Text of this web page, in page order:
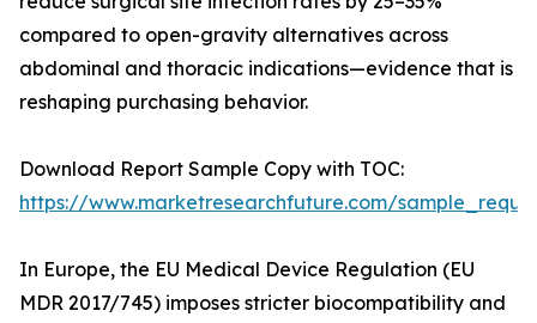
compared to open-gravity alternatives across
abdominal and thoracic indications—evidence that is
reshaping purchasing behavior.
Download Report Sample Copy with TOC:
https://www.marketresearchfuture.com/
In Europe, the EU Medical Device Regulation (EU
MDR 2017/745) imposes stricter biocompatibility and